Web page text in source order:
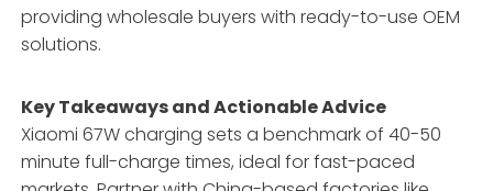
providing wholesale buyers with ready-to-use OEM
solutions.
Key Takeaways and Actionable Advice
Xiaomi 67W charging sets a benchmark of 40-50
minute full-charge times, ideal for fast-paced